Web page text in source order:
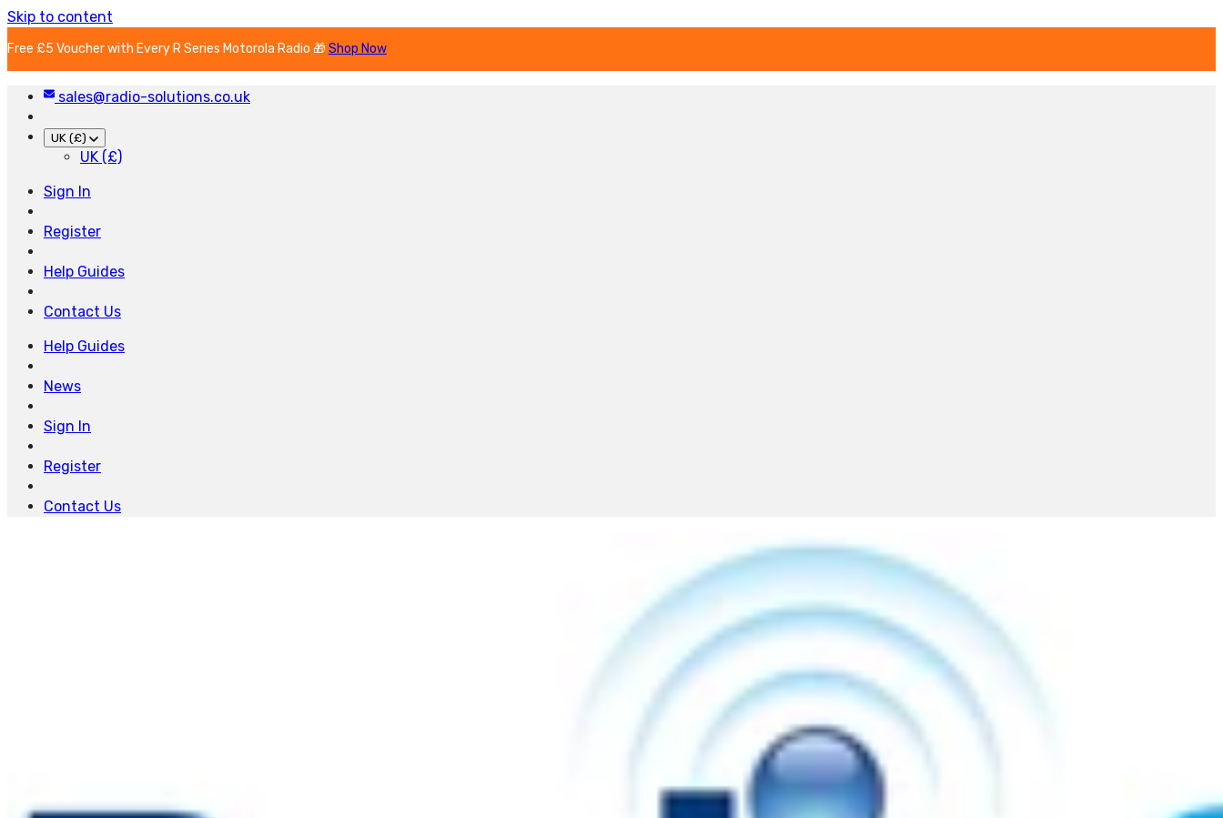
Skip to content
Free £5 Voucher with Every R Series Motorola Radio 🎁Shop Now
sales@radio-solutions.co.uk
UK (£)
UK (£)
Sign In
Register
Help Guides
Contact Us
Help Guides
News
Sign In
Register
Contact Us